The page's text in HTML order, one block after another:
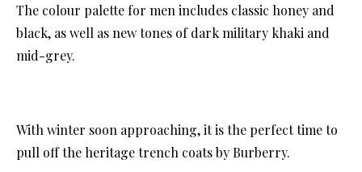
The colour palette for men includes classic honey and
black, as well as new tones of dark military khaki and
mid-grey.
With winter soon approaching, it is the perfect time to
pull off the heritage trench coats by Burberry.